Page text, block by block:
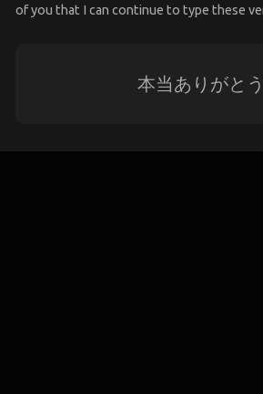
of you that I can continue to type these
本当ありがと